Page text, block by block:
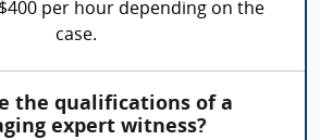
per hour depending on the
case.
the qualifications of a
expert witness?